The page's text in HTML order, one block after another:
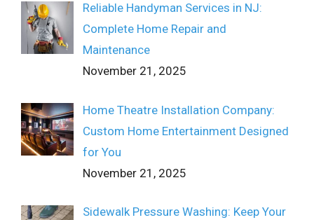
Reliable Handyman Services in NJ:
Complete Home Repair and
Maintenance
November 21, 2025
Home Theatre Installation Company:
Custom Home Entertainment Designed
for You
November 21, 2025
Sidewalk Pressure Washing: Keep Your